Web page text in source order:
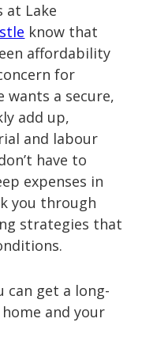
at Lake
know that
affordability
for
wants a secure,
add up,
and labour
have to
expenses in
you through
strategies that
can get a long-
and your